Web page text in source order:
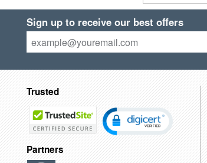
Sign up to receive our best offers
Trusted
Partners